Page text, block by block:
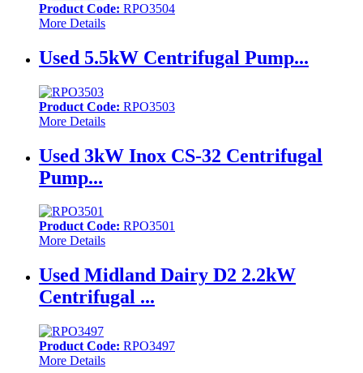
Product Code: RPO3504
More Details
Used 5.5kW Centrifugal Pump...
Product Code: RPO3503
More Details
Used 3kW Inox CS-32 Centrifugal
Pump...
Product Code: RPO3501
More Details
Used Midland Dairy D2 2.2kW
Centrifugal ...
Product Code: RPO3497
More Details